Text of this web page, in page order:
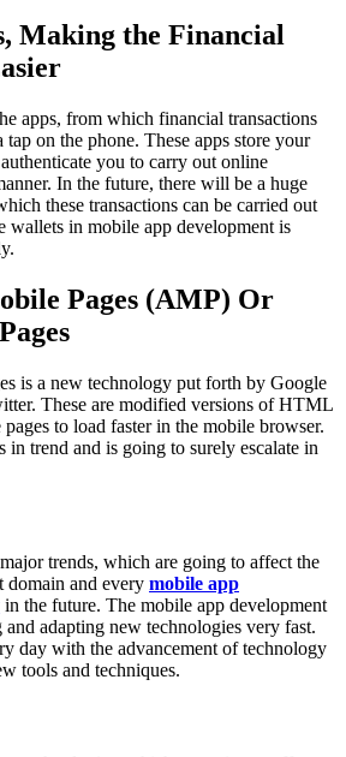
Making the Financial
apps, from which financial transactions
on the phone. These apps store your
you to carry out online
In the future, there will be a huge
these transactions can be carried out
wallets in mobile app development is
Pages (AMP) Or
is a new technology put forth by Google
These are modified versions of HTML
to load faster in the mobile browser.
in trend and is going to surely escalate in
trends, which are going to affect the
domain and every mobile app
in the future. The mobile app development
adapting new technologies very fast.
day with the advancement of technology
tools and techniques.